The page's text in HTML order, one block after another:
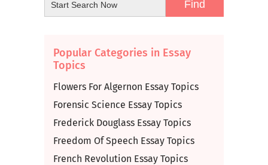
Popular Categories in Essay
Topics
Flowers For Algernon Essay Topics
Forensic Science Essay Topics
Frederick Douglass Essay Topics
Freedom Of Speech Essay Topics
French Revolution Essay Topics